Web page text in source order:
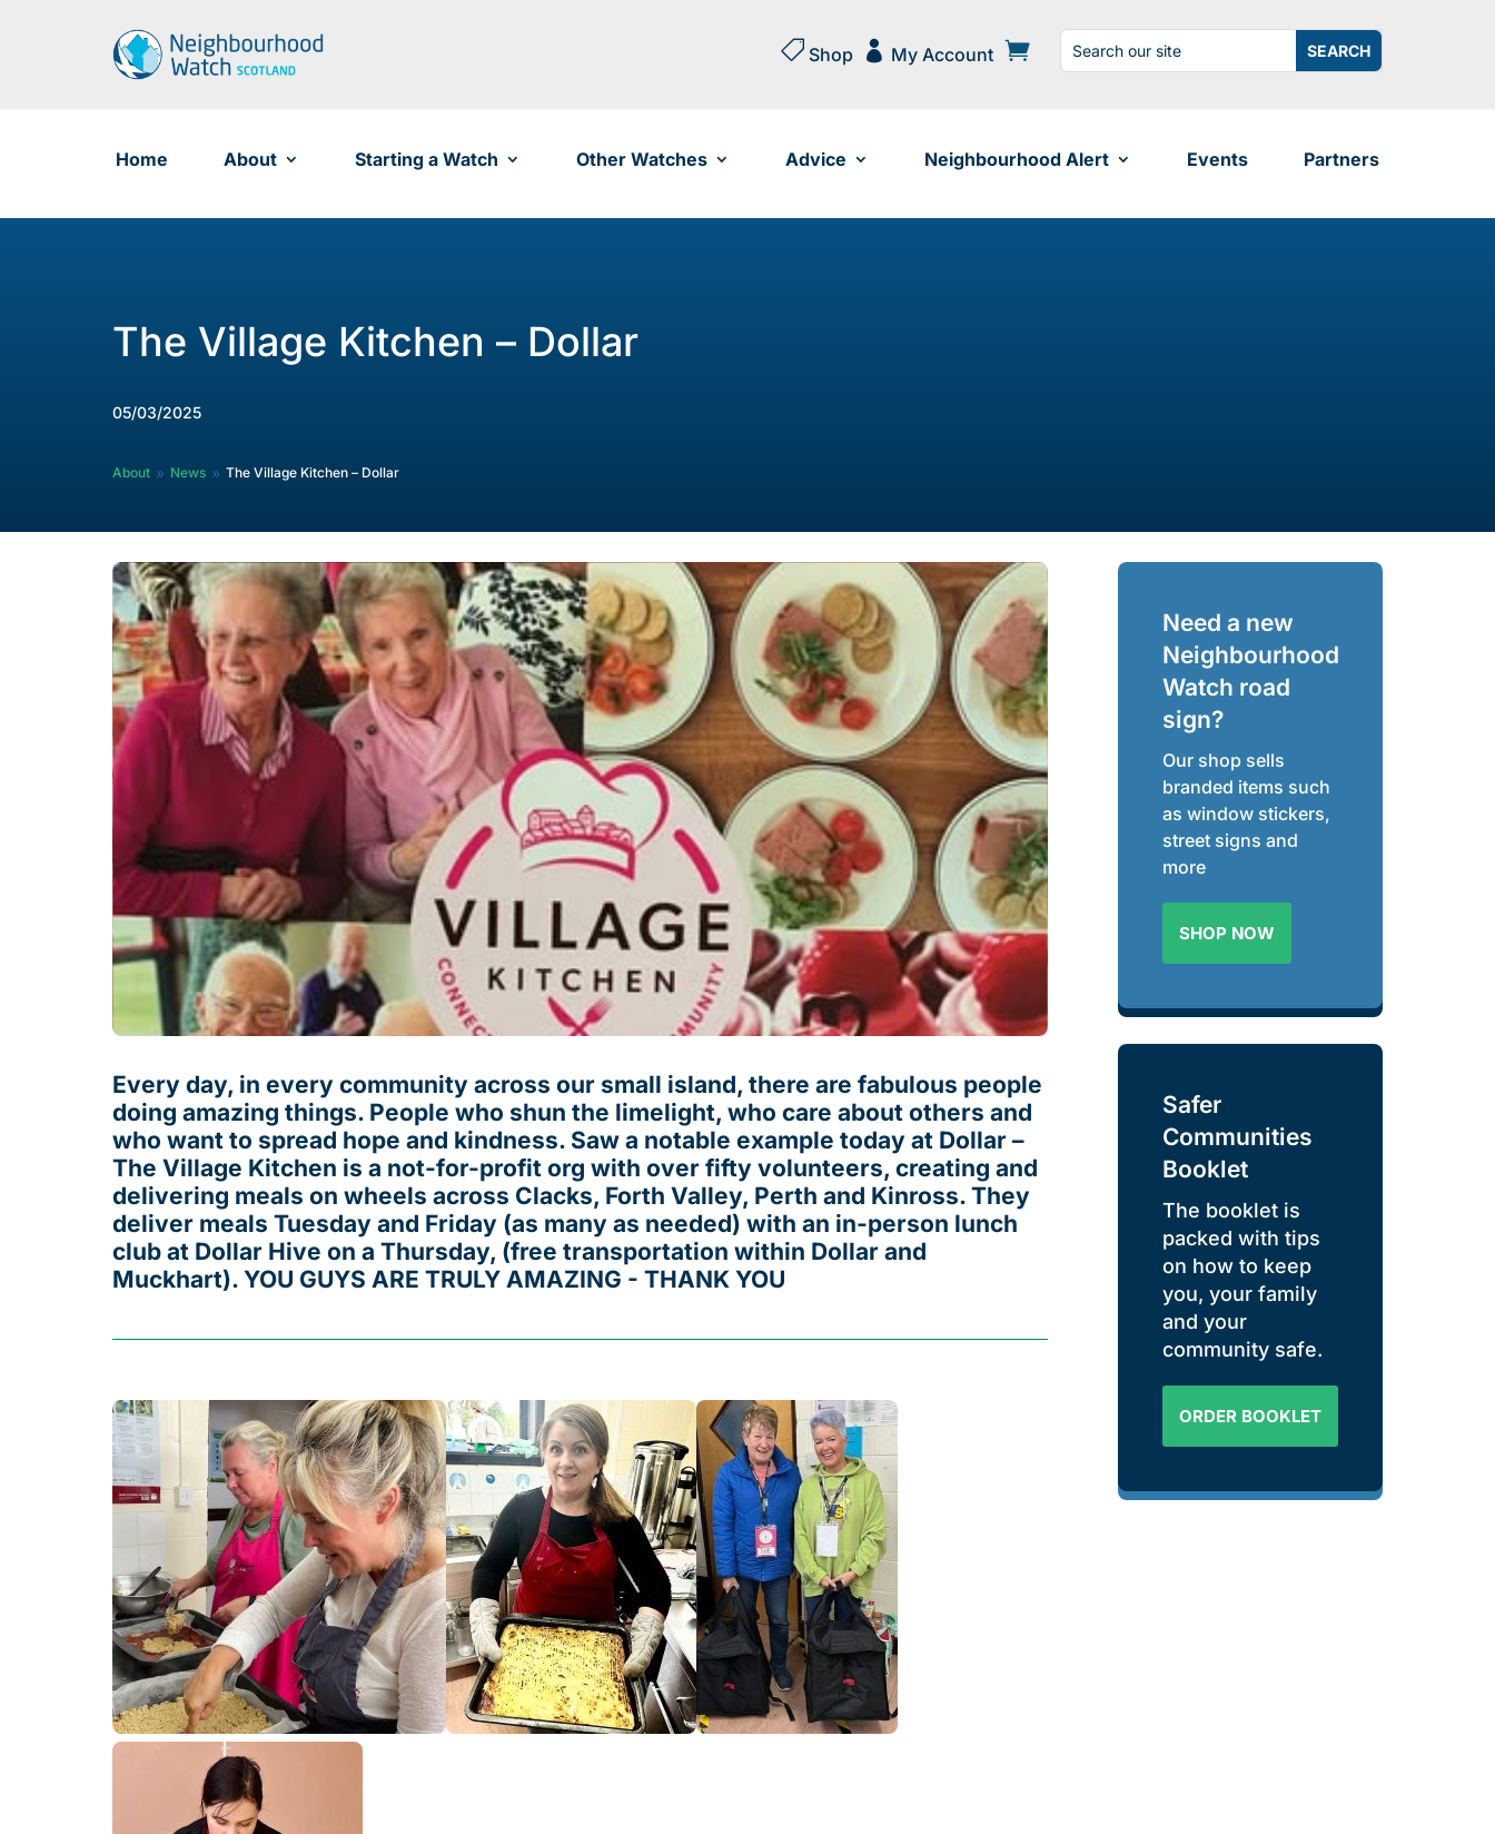
 Shop  My Account
Search
for:
Search
for...
Home About Starting a Watch Other Watches Advice Neighbourhood Alert Events Partners
The Village Kitchen – Dollar
05/03/2025
About 9 News 9 The Village Kitchen – Dollar
Every day, in every community across our small island, there are fabulous people
doing amazing things. People who shun the limelight, who care about others and
who want to spread hope and kindness. Saw a notable example today at Dollar –
The Village Kitchen is a not-for-profit org with over fifty volunteers, creating and
delivering meals on wheels across Clacks, Forth Valley, Perth and Kinross. They
deliver meals Tuesday and Friday (as many as needed) with an in-person lunch
club at Dollar Hive on a Thursday, (free transportation within Dollar and
Muckhart). YOU GUYS ARE TRULY AMAZING - THANK YOU
Need a new
Neighbourhood
Watch road
sign?
Our shop sells
branded items such
as window stickers,
street signs and
more
SHOP NOW
Safer
Communities
Booklet
The booklet is
packed with tips
on how to keep
you, your family
and your
community safe.
ORDER BOOKLET